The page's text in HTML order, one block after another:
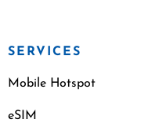
SERVICES
Mobile Hotspot
eSIM